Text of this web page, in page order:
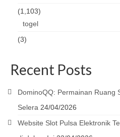
(1,103)
togel
(3)
Recent Posts
DominoQQ: Permainan Ruang
Selera 24/04/2026
Website Slot Pulsa Elektronik